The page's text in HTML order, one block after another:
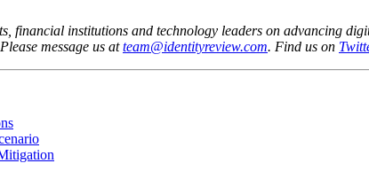
financial institutions and technology leaders on advancing
Please message us atteam@identityreview.com. Find us on